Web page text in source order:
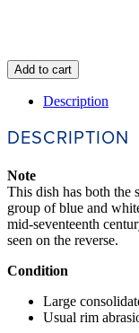
Add to cart
Description
DESCRIPTION
Note
This dish has both the
group of blue and
mid-seventeenth
seen on the reverse.
Condition
Large
Usual rim